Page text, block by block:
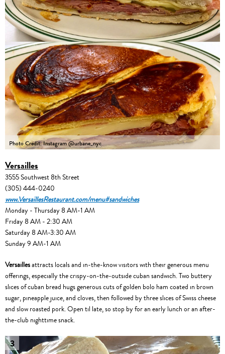
Photo Credit: Instagram @urbane_nyc
Versailles
3555 Southwest 8th Street
(305) 444-0240
www.VersaillesRestaurant.com/menu#sandwiches
Monday - Thursday 8 AM-1 AM
Friday 8 AM - 2:30 AM
Saturday 8 AM-3:30 AM
Sunday 9 AM-1 AM
Versaillesattracts locals and in-the-know visitors with their generous menu
offerings, especially the crispy-on-the-outside cuban sandwich. Two buttery
slices of cuban bread hugs generous cuts of golden bolo ham coated in brown
sugar, pineapple juice, and cloves, then followed by three slices of Swiss cheese
and slow roasted pork. Open til late, so stop by for an early lunch or an after-
the-club nighttime snack.
3